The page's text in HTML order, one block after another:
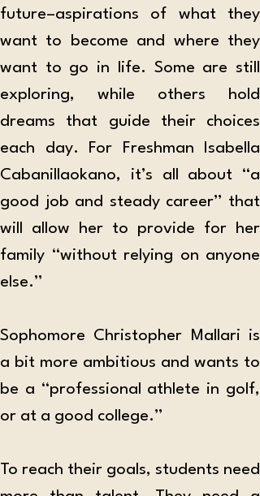
future–aspirations of what they
want to become and where they
want to go in life. Some are still
exploring, while others hold
dreams that guide their choices
each day. For Freshman Isabella
Cabanillaokano, it’s all about “a
good job and steady career” that
will allow her to provide for her
family “without relying on anyone
else.”
Sophomore Christopher Mallari is
a bit more ambitious and wants to
be a “professional athlete in golf,
or at a good college.”
To reach their goals, students need